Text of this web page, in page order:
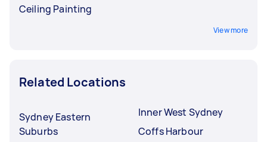
Ceiling Painting
View more
Related Locations
Sydney Eastern
Suburbs
Inner West Sydney
Coffs Harbour